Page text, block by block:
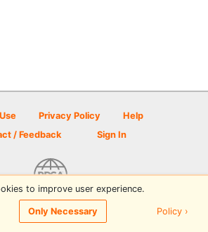
Privacy Policy
Help
/ Feedback
Sign In
Golf Scene powered by PDGA
to improve user experience.
Only Necessary Policy ›